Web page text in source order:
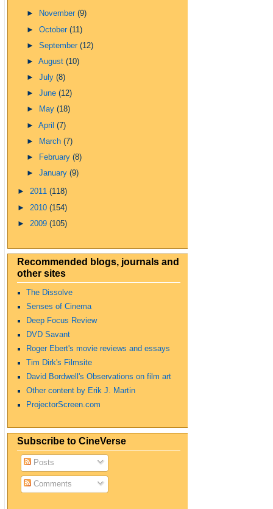
► November(9)
►October(11)
►September(12)
►August(10)
►July(8)
►June(12)
►
May(18)
►April(7)
►
March(7)
►
February(8)
►January(9)
► 2011 (118)
► 2010 (154)
► 2009 (105)
Recommended blogs, journals and
other sites
The Dissolve
Senses of Cinema
Deep Focus Review
DVD Savant
Roger Ebert's movie reviews and essays
Tim Dirk's Filmsite
David Bordwell's Observations on film art
Other content by Erik J. Martin
ProjectorScreen.com
Subscribe to CineVerse
Posts
Comments